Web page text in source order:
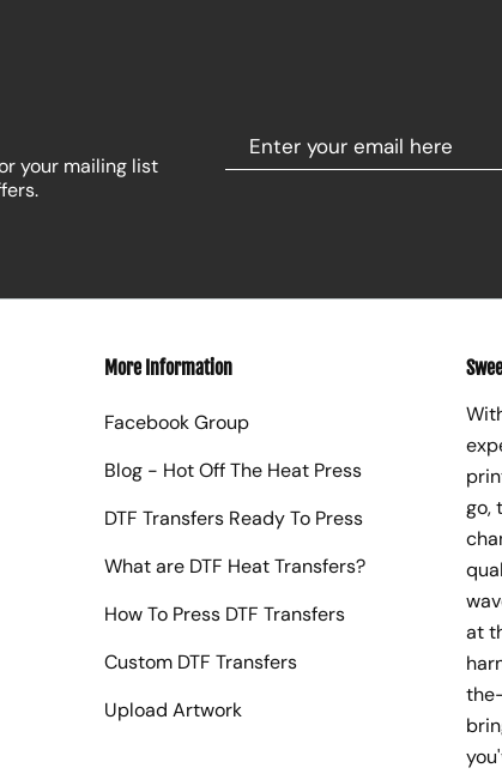
your mailing list
More Information
Facebook Group
Blog - Hot Off The Heat Press
DTF Transfers Ready To Press
What are DTF Heat Transfers?
How To Press DTF Transfers
Custom DTF Transfers
Upload Artwork
go,
at